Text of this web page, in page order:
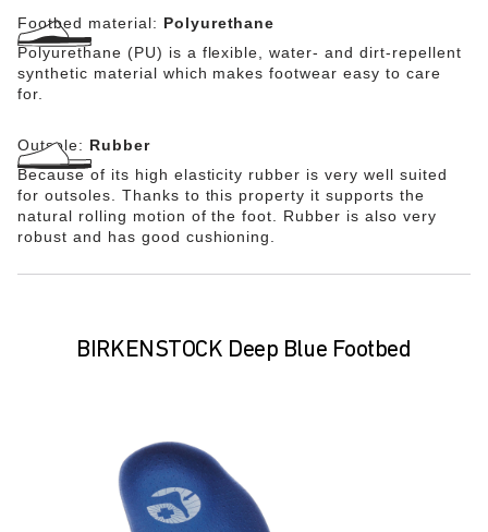
Footbed material: Polyurethane
Polyurethane (PU) is a flexible, water- and dirt-repellent
synthetic material which makes footwear easy to care
for.
Outsole: Rubber
Because of its high elasticity rubber is very well suited
for outsoles. Thanks to this property it supports the
natural rolling motion of the foot. Rubber is also very
robust and has good cushioning.
BIRKENSTOCK Deep Blue Footbed